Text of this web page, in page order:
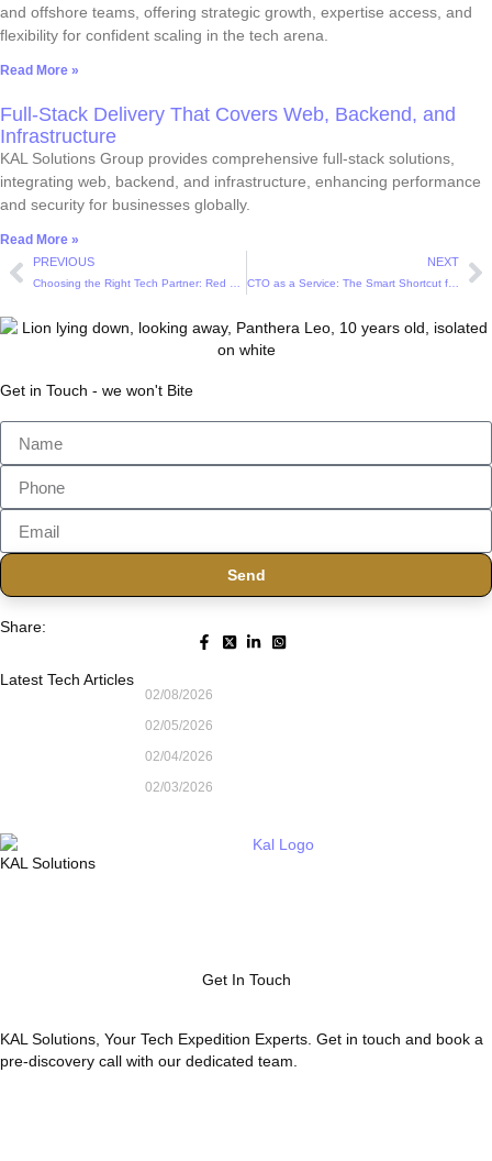
and offshore teams, offering strategic growth, expertise access, and
flexibility for confident scaling in the tech arena.
Read More »
Full-Stack Delivery That Covers Web, Backend, and
Infrastructure
KAL Solutions Group provides comprehensive full-stack solutions,
integrating web, backend, and infrastructure, enhancing performance
and security for businesses globally.
Read More »
PREVIOUS NEXT
CTO as a Service: The Smart Shortcut for Startups Without a Tech Lead
Get in Touch - we won't Bite
Send
Share:
Latest Tech Articles
02/08/2026
02/05/2026
02/04/2026
02/03/2026
KAL Solutions
Get In Touch
KAL Solutions, Your Tech Expedition Experts. Get in touch and book a
pre-discovery call with our dedicated team.